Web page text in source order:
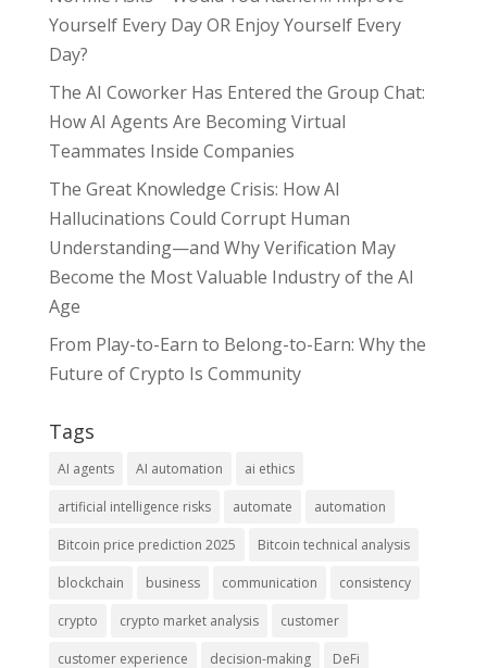
Yourself Every Day OR Enjoy Yourself Every
Day?
The AI Coworker Has Entered the Group Chat:
How AI Agents Are Becoming Virtual
Teammates Inside Companies
The Great Knowledge Crisis: How AI
Hallucinations Could Corrupt Human
Understanding—and Why Verification May
Become the Most Valuable Industry of the AI
Age
From Play-to-Earn to Belong-to-Earn: Why the
Future of Crypto Is Community
Tags
AI agents AI automation ai ethics
artificial intelligence risks automate automation
Bitcoin price prediction 2025 Bitcoin technical analysis
blockchain business communication consistency
crypto crypto market analysis customer
customer experience decision-making DeFi